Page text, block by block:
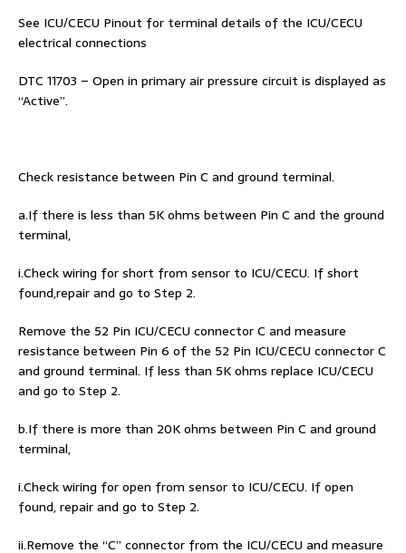
See ICU/CECU Pinout for terminal details of the ICU/CECU
electrical connections
DTC 11703 – Open in primary air pressure circuit is displayed as
“Active”.
Check resistance between Pin C and ground terminal.
a.If there is less than 5K ohms between Pin C and the ground
terminal,
i.Check wiring for short from sensor to ICU/CECU. If short
found,repair and go to Step 2.
Remove the 52 Pin ICU/CECU connector C and measure
resistance between Pin 6 of the 52 Pin ICU/CECU connector C
and ground terminal. If less than 5K ohms replace ICU/CECU
and go to Step 2.
b.If there is more than 20K ohms between Pin C and ground
terminal,
i.Check wiring for open from sensor to ICU/CECU. If open
found, repair and go to Step 2.
ii.Remove the “C” connector from the ICU/CECU and measure